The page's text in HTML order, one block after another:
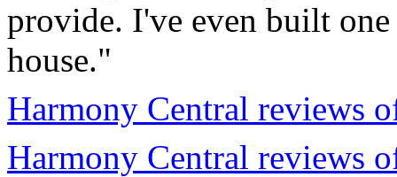
provide. I've even built one
house."
Harmony Central reviews
Harmony Central reviews